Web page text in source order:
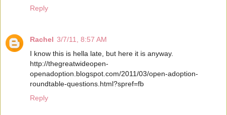
Reply
Rachel 3/7/11, 8:57 AM
I know this is hella late, but here it is anyway.
http://thegreatwideopen-
openadoption.blogspot.com/2011/03/open-adoption-
roundtable-questions.html?spref=fb
Reply